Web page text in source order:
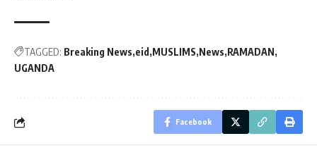
TAGGED: Breaking News eid MUSLIMS News RAMADAN
UGANDA
Facebook